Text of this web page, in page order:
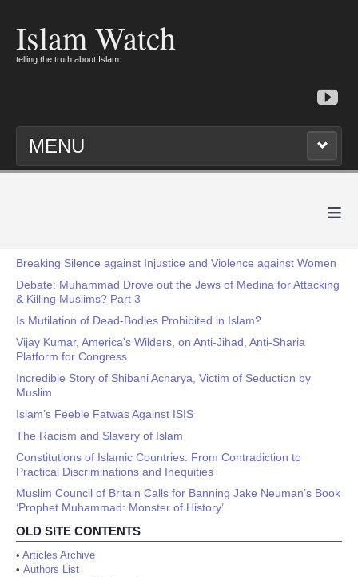
Islam Watch
telling the truth about Islam
MENU
≡
Breaking Silence against Injustice and Violence against Women
Debate: Muhammad Drove out the Jews of Medina for Attacking
& Killing Muslims? Part 3
Is Mutilation of Dead-Bodies Prohibited in Islam?
Vijay Kumar, America's Wilders, on Anti-Jihad, Anti-Sharia
Platform for Congress
Incredible Story of Shibani Acharya, Victim of Seduction by
Muslim
Islam’s Feeble Fatwas Against ISIS
The Racism and Slavery of Islam
Constitutions of Islamic Countries: From Contradiction to
Practical Discriminations and Inequities
Muslim Council of Britain Calls for Banning Jake Neuman’s Book
‘Prophet Muhammad: Monster of History’
OLD SITE CONTENTS
• Articles Archive
• Authors List